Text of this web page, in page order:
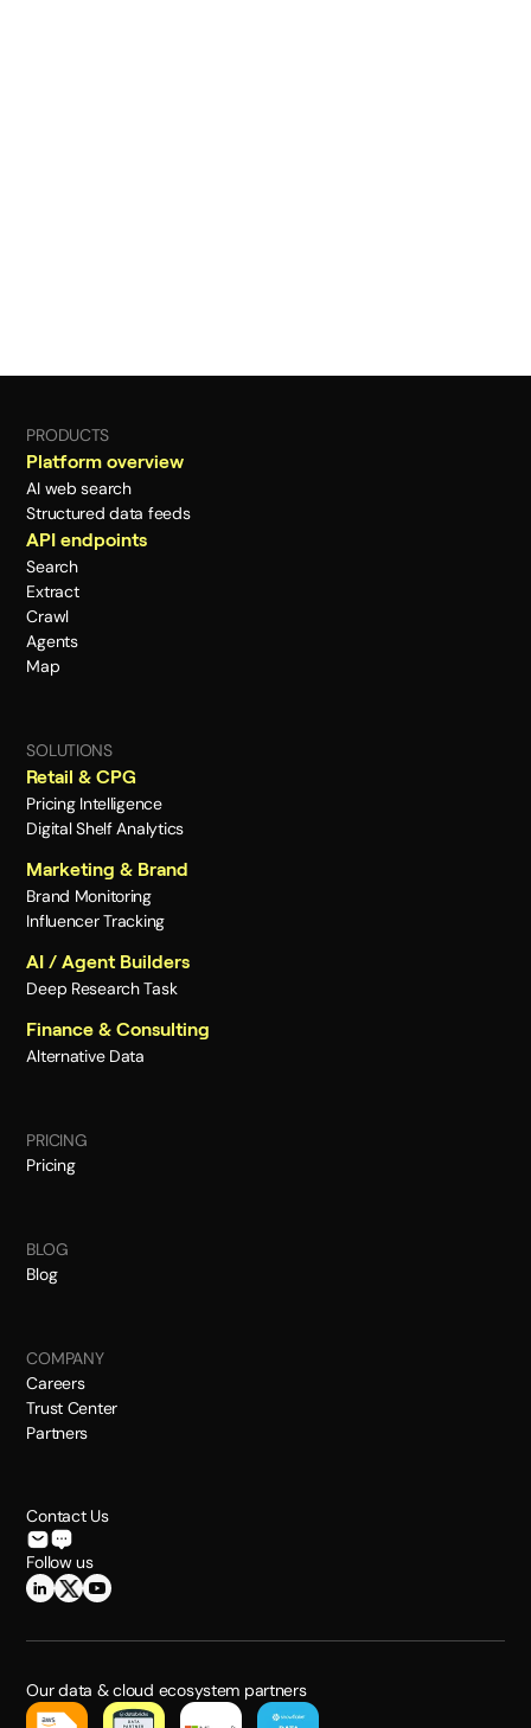
PRODUCTS
Platform overview
AI web search
Structured data feeds
API endpoints
Search
Extract
Crawl
Agents
Map
SOLUTIONS
Retail & CPG
Pricing Intelligence
Digital Shelf Analytics
Marketing & Brand
Brand Monitoring
Influencer Tracking
AI / Agent Builders
Deep Research Task
Finance & Consulting
Alternative Data
PRICING
Pricing
BLOG
Blog
COMPANY
Careers
Trust Center
Partners
Contact Us
Follow us
Our data & cloud ecosystem partners